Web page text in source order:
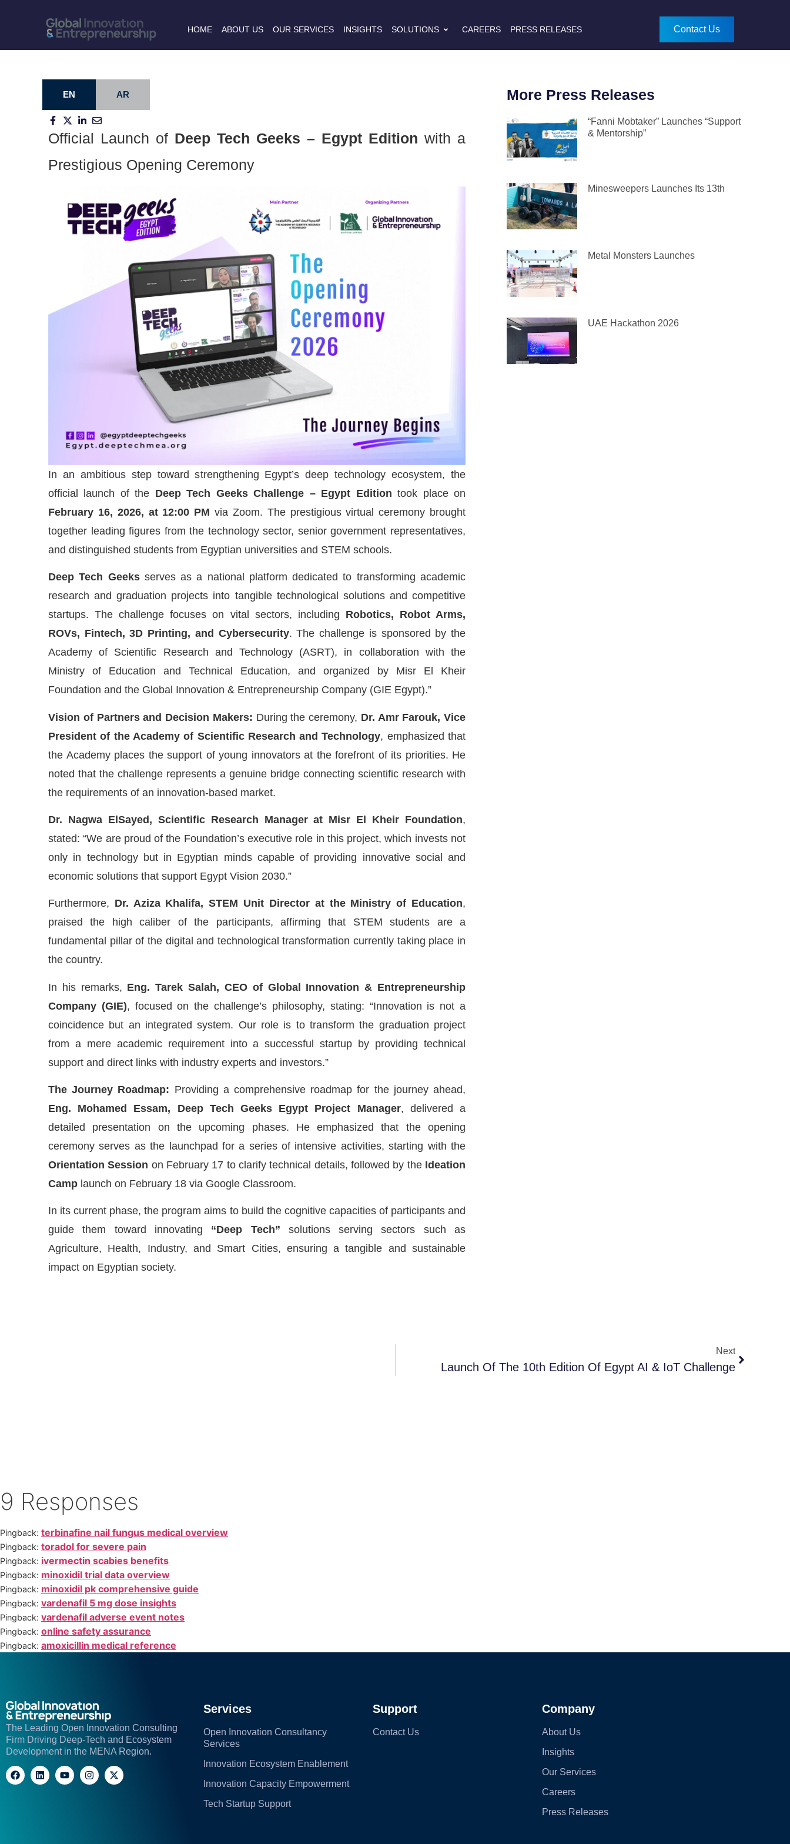
HOME ABOUT US OUR SERVICES INSIGHTS SOLUTIONS CAREERS PRESS RELEASES Contact Us
EN AR
Official Launch of Deep Tech Geeks – Egypt Edition with a
Prestigious Opening Ceremony
In an ambitious step toward strengthening Egypt’s deep technology ecosystem, the
official launch of the Deep Tech Geeks Challenge – Egypt Edition took place on
February 16, 2026, at 12:00 PM via Zoom. The prestigious virtual ceremony brought
together leading figures from the technology sector, senior government representatives,
and distinguished students from Egyptian universities and STEM schools.
Deep Tech Geeksserves as a national platform dedicated to transforming academic
research and graduation projects into tangible technological solutions and competitive
startups. The challenge focuses on vital sectors, including Robotics, Robot Arms,
ROVs, Fintech, 3D Printing, and Cybersecurity. The challenge is sponsored by the
Academy of Scientific Research and Technology (ASRT), in collaboration with the
Ministry of Education and Technical Education, and organized by Misr El Kheir
Foundation and the Global Innovation & Entrepreneurship Company (GIE Egypt).”
Vision of Partners and Decision Makers: During the ceremony, Dr. Amr Farouk, Vice
President of the Academy of Scientific Research and Technology, emphasized that
the Academy places the support of young innovators at the forefront of its priorities. He
noted that the challenge represents a genuine bridge connecting scientific research with
the requirements of an innovation-based market.
Dr. Nagwa ElSayed, Scientific Research Manager at Misr El Kheir Foundation,
stated: “We are proud of the Foundation’s executive role in this project, which invests not
only in technology but in Egyptian minds capable of providing innovative social and
economic solutions that support Egypt Vision 2030.”
Furthermore, Dr. Aziza Khalifa, STEM Unit Director at the Ministry of Education,
praised the high caliber of the participants, affirming that STEM students are a
fundamental pillar of the digital and technological transformation currently taking place in
the country.
In his remarks, Eng. Tarek Salah, CEO of Global Innovation & Entrepreneurship
Company (GIE), focused on the challenge’s philosophy, stating: “Innovation is not a
coincidence but an integrated system. Our role is to transform the graduation project
from a mere academic requirement into a successful startup by providing technical
support and direct links with industry experts and investors.”
The Journey Roadmap: Providing a comprehensive roadmap for the journey ahead,
Eng. Mohamed Essam, Deep Tech Geeks Egypt Project Manager, delivered a
detailed presentation on the upcoming phases. He emphasized that the opening
ceremony serves as the launchpad for a series of intensive activities, starting with the
Orientation Session on February 17 to clarify technical details, followed by the Ideation
Camp launch on February 18 via Google Classroom.
In its current phase, the program aims to build the cognitive capacities of participants and
guide them toward innovating “Deep Tech” solutions serving sectors such as
Agriculture, Health, Industry, and Smart Cities, ensuring a tangible and sustainable
impact on Egyptian society.
More Press Releases
“Fanni Mobtaker” Launches “Support
& Mentorship”
Minesweepers Launches Its 13th
Metal Monsters Launches
UAE Hackathon 2026
Next
Launch Of The 10th Edition Of Egypt AI & IoT Challenge
9 Responses
Pingback: terbinafine nail fungus medical overview
Pingback: toradol for severe pain
Pingback: ivermectin scabies benefits
Pingback: minoxidil trial data overview
Pingback: minoxidil pk comprehensive guide
Pingback: vardenafil 5 mg dose insights
Pingback: vardenafil adverse event notes
Pingback: online safety assurance
Pingback: amoxicillin medical reference
The Leading Open Innovation Consulting
Firm Driving Deep-Tech and Ecosystem
Development in the MENA Region.
Services
Open Innovation Consultancy
Services
Innovation Ecosystem Enablement
Innovation Capacity Empowerment
Tech Startup Support
Support
Contact Us
Company
About Us
Insights
Our Services
Careers
Press Releases